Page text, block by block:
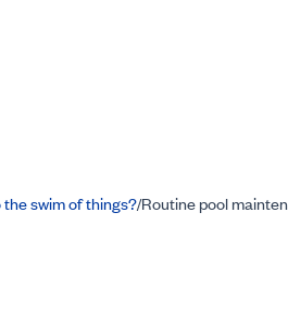
swim of things?/Routine pool